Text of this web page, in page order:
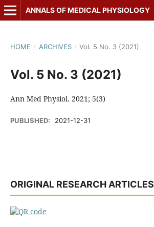
ANNALS OF MEDICAL PHYSIOLOGY
HOME / ARCHIVES / Vol. 5 No. 3 (2021)
Vol. 5 No. 3 (2021)
Ann Med Physiol. 2021; 5(3)
PUBLISHED: 2021-12-31
ORIGINAL RESEARCH ARTICLES